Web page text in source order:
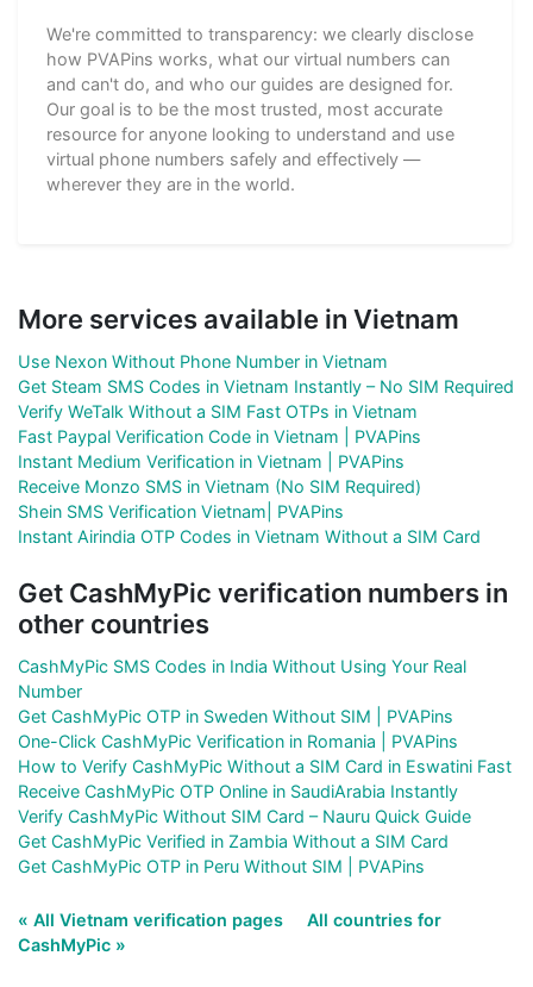
We're committed to transparency: we clearly disclose
how PVAPins works, what our virtual numbers can
and can't do, and who our guides are designed for.
Our goal is to be the most trusted, most accurate
resource for anyone looking to understand and use
virtual phone numbers safely and effectively —
wherever they are in the world.
More services available in Vietnam
Use Nexon Without Phone Number in Vietnam
Get Steam SMS Codes in Vietnam Instantly – No SIM Required
Verify WeTalk Without a SIM Fast OTPs in Vietnam
Fast Paypal Verification Code in Vietnam | PVAPins
Instant Medium Verification in Vietnam | PVAPins
Receive Monzo SMS in Vietnam (No SIM Required)
Shein SMS Verification Vietnam| PVAPins
Instant Airindia OTP Codes in Vietnam Without a SIM Card
Get CashMyPic verification numbers in
other countries
CashMyPic SMS Codes in India Without Using Your Real
Number
Get CashMyPic OTP in Sweden Without SIM | PVAPins
One-Click CashMyPic Verification in Romania | PVAPins
How to Verify CashMyPic Without a SIM Card in Eswatini Fast
Receive CashMyPic OTP Online in SaudiArabia Instantly
Verify CashMyPic Without SIM Card – Nauru Quick Guide
Get CashMyPic Verified in Zambia Without a SIM Card
Get CashMyPic OTP in Peru Without SIM | PVAPins
« All Vietnam verification pages
All countries for
CashMyPic »